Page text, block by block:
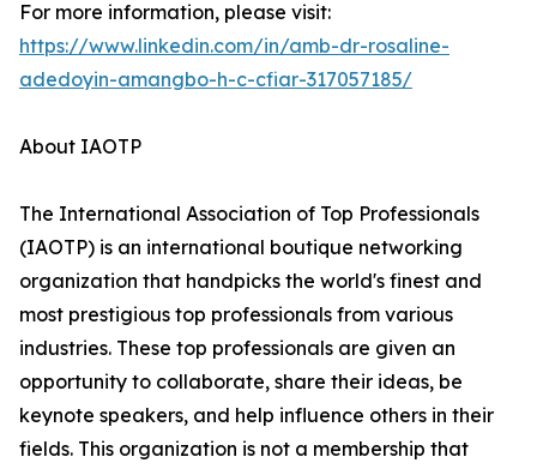
For more information, please visit:
https://www.linkedin.com/in/amb-dr-rosaline-
adedoyin-amangbo-h-c-cfiar-317057185/
About IAOTP
The International Association of Top Professionals
(IAOTP) is an international boutique networking
organization that handpicks the world's finest and
most prestigious top professionals from various
industries. These top professionals are given an
opportunity to collaborate, share their ideas, be
keynote speakers, and help influence others in their
fields. This organization is not a membership that